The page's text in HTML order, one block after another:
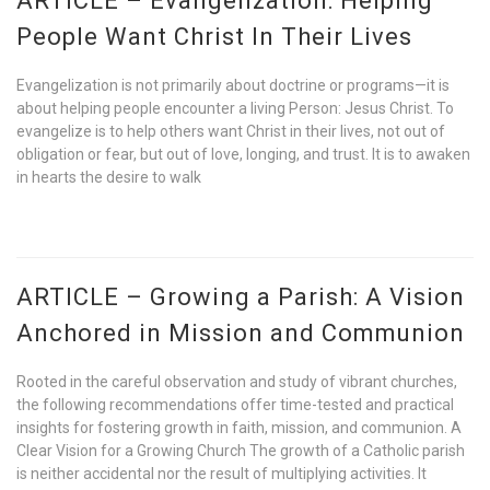
People Want Christ In Their Lives
Evangelization is not primarily about doctrine or programs—it is
about helping people encounter a living Person: Jesus Christ. To
evangelize is to help others want Christ in their lives, not out of
obligation or fear, but out of love, longing, and trust. It is to awaken
in hearts the desire to walk
ARTICLE – Growing a Parish: A Vision
Anchored in Mission and Communion
Rooted in the careful observation and study of vibrant churches,
the following recommendations offer time-tested and practical
insights for fostering growth in faith, mission, and communion. A
Clear Vision for a Growing Church The growth of a Catholic parish
is neither accidental nor the result of multiplying activities. It